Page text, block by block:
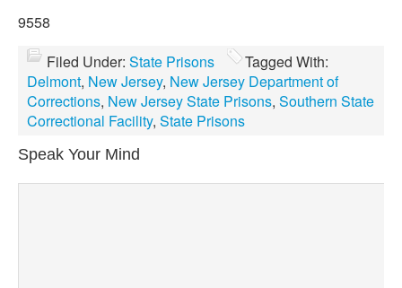
9558
Filed Under: State Prisons
Tagged With:
Delmont, New Jersey, New Jersey Department of
Corrections, New Jersey State Prisons, Southern State
Correctional Facility, State Prisons
Speak Your Mind